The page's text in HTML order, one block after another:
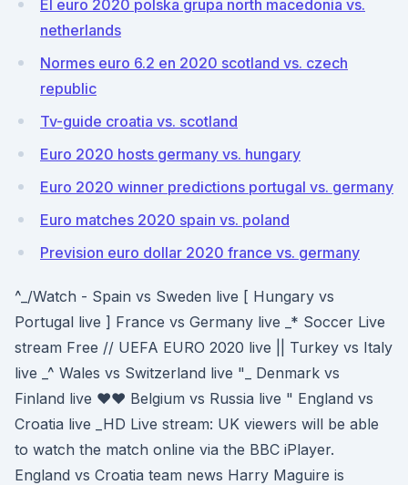
El euro 2020 polska grupa north macedonia vs.
netherlands
Normes euro 6.2 en 2020 scotland vs. czech
republic
Tv-guide croatia vs. scotland
Euro 2020 hosts germany vs. hungary
Euro 2020 winner predictions portugal vs. germany
Euro matches 2020 spain vs. poland
Prevision euro dollar 2020 france vs. germany
^_/Watch - Spain vs Sweden live [ Hungary vs
Portugal live ] France vs Germany live _* Soccer Live
stream Free // UEFA EURO 2020 live || Turkey vs Italy
live _^ Wales vs Switzerland live "_ Denmark vs
Finland live ♥♥ Belgium vs Russia live " England vs
Croatia live _HD Live stream: UK viewers will be able
to watch the match online via the BBC iPlayer.
England vs Croatia team news Harry Maguire is